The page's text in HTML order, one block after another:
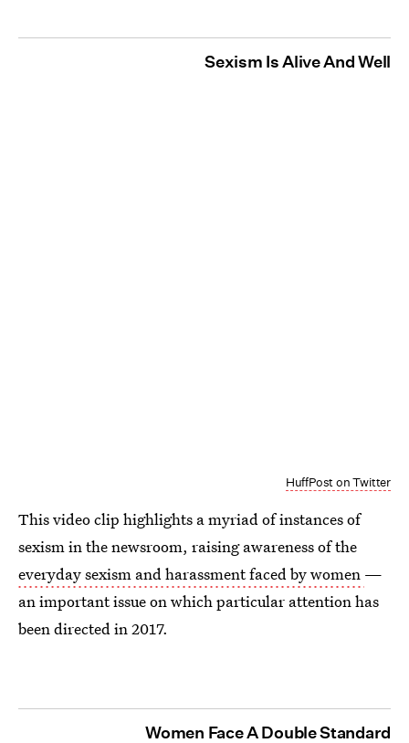
Sexism Is Alive And Well
HuffPost on Twitter
This video clip highlights a myriad of instances of
sexism in the newsroom, raising awareness of the
everyday sexism and harassment faced by women —
an important issue on which particular attention has
been directed in 2017.
Women Face A Double Standard